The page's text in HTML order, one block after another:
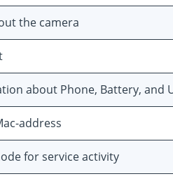
the camera
about Phone, Battery, and
address
for service activity